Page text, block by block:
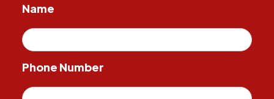
Name
Phone Number